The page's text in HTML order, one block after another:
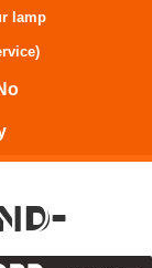
lamp
)